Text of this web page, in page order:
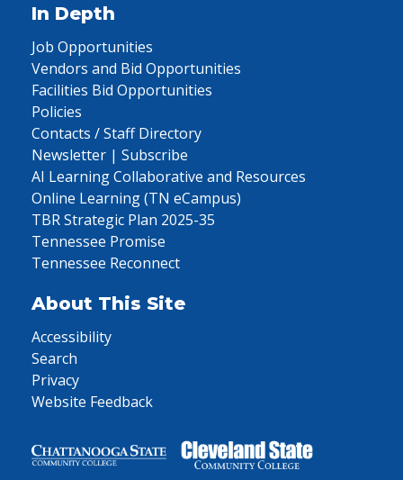
In Depth
Job Opportunities
Vendors and Bid Opportunities
Facilities Bid Opportunities
Policies
Contacts / Staff Directory
Newsletter | Subscribe
AI Learning Collaborative and Resources
Online Learning (TN eCampus)
TBR Strategic Plan 2025-35
Tennessee Promise
Tennessee Reconnect
About This Site
Accessibility
Search
Privacy
Website Feedback